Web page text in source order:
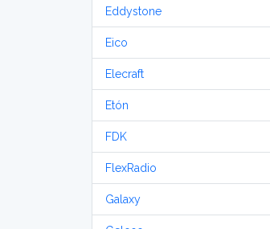
Eddystone
Eico
Elecraft
Etón
FDK
FlexRadio
Galaxy